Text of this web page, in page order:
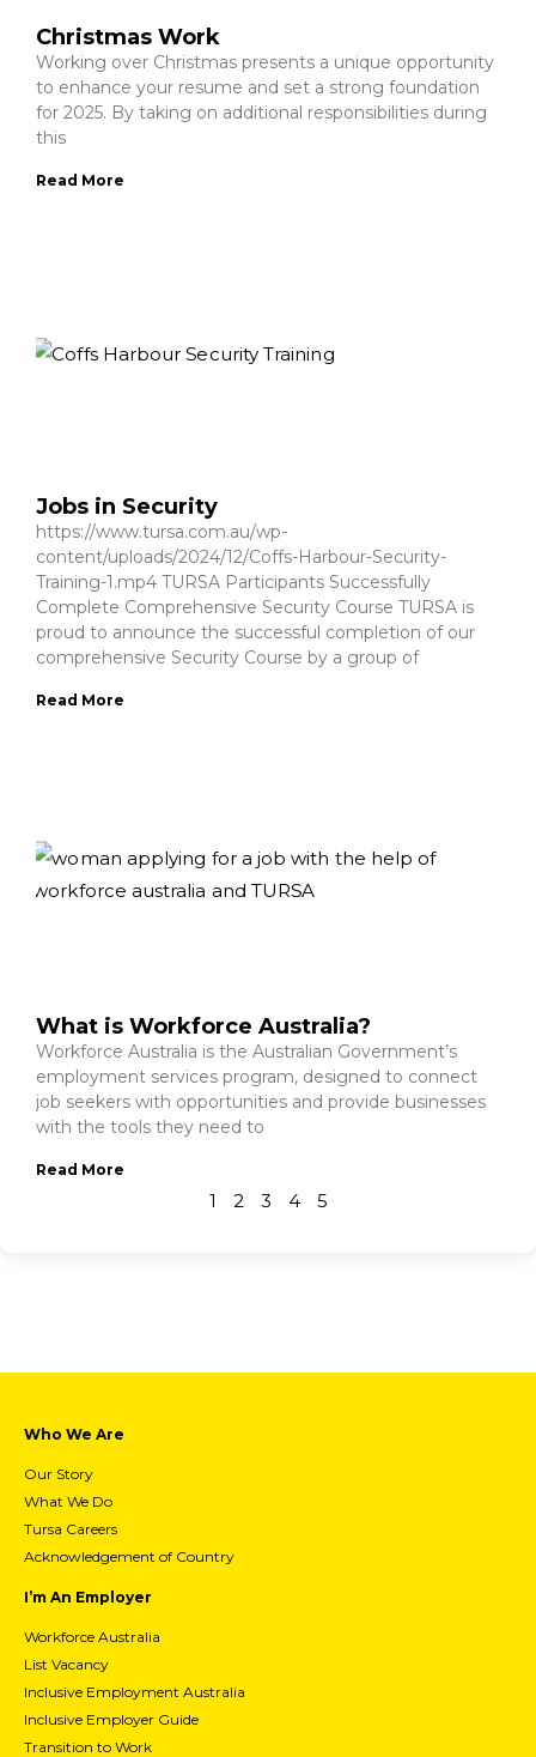
Christmas Work
Working over Christmas presents a unique opportunity
to enhance your resume and set a strong foundation
for 2025. By taking on additional responsibilities during
this
Read More
Jobs in Security
https://www.tursa.com.au/wp-
content/uploads/2024/12/Coffs-Harbour-Security-
Training-1.mp4 TURSA Participants Successfully
Complete Comprehensive Security Course TURSA is
proud to announce the successful completion of our
comprehensive Security Course by a group of
Read More
What is Workforce Australia?
Workforce Australia is the Australian Government’s
employment services program, designed to connect
job seekers with opportunities and provide businesses
with the tools they need to
Read More
1 2 3 4 5
Who We Are
Our Story
What We Do
Tursa Careers
Acknowledgement of Country
I’m An Employer
Workforce Australia
List Vacancy
Inclusive Employment Australia
Inclusive Employer Guide
Transition to Work